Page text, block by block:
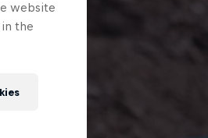
website
the